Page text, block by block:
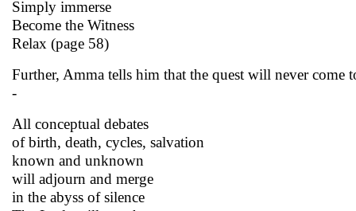
Simply immerse
Become the Witness
Relax (page 58)
Further, Amma tells him that the quest will never
-
All conceptual debates
of birth, death, cycles, salvation
known and unknown
will adjourn and merge
in the abyss of silence